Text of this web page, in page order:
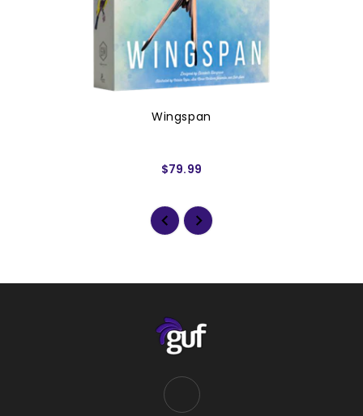
Wingspan
$79.99